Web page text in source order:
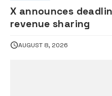
X announces
revenue sharing
AUGUST 8, 2026